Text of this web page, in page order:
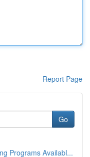
Report Page
Go
Programs Availabl...